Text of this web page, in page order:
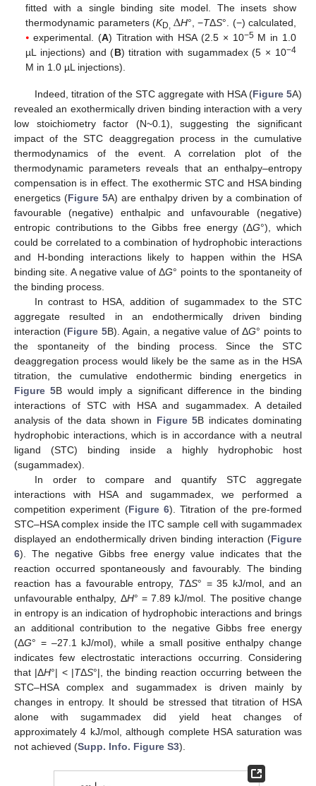
fitted with a single binding site model. The insets show
thermodynamic parameters (KD, ΔH°, −TΔS°. (−) calculated,
⦁ experimental. (A) Titration with HSA (2.5 × 10−5M in 1.0
µL injections) and (B) titration with sugammadex (5 × 10−4
M in 1.0 µL injections).
Indeed, titration of the STC aggregate with HSA (Figure 5A)
revealed an exothermically driven binding interaction with a very
low stoichiometry factor (N~0.1), suggesting the significant
impact of the STC deaggregation process in the cumulative
thermodynamics of the event. A correlation plot of the
thermodynamic parameters reveals that an enthalpy–entropy
compensation is in effect. The exothermic STC and HSA binding
energetics (Figure 5A) are enthalpy driven by a combination of
favourable (negative) enthalpic and unfavourable (negative)
entropic contributions to the Gibbs free energy (ΔG°), which
could be correlated to a combination of hydrophobic interactions
and H-bonding interactions likely to happen within the HSA
binding site. A negative value of ΔG° points to the spontaneity of
the binding process.
In contrast to HSA, addition of sugammadex to the STC
aggregate resulted in an endothermically driven binding
interaction (Figure 5B). Again, a negative value of ΔG° points to
the spontaneity of the binding process. Since the STC
deaggregation process would likely be the same as in the HSA
titration, the cumulative endothermic binding energetics in
Figure 5B would imply a significant difference in the binding
interactions of STC with HSA and sugammadex. A detailed
analysis of the data shown in Figure 5B indicates dominating
hydrophobic interactions, which is in accordance with a neutral
ligand (STC) binding inside a highly hydrophobic host
(sugammadex).
In order to compare and quantify STC aggregate
interactions with HSA and sugammadex, we performed a
competition experiment (Figure 6). Titration of the pre-formed
STC–HSA complex inside the ITC sample cell with sugammadex
displayed an endothermically driven binding interaction (Figure
6). The negative Gibbs free energy value indicates that the
reaction occurred spontaneously and favourably. The binding
reaction has a favourable entropy, TΔS° = 35 kJ/mol, and an
unfavourable enthalpy, ΔH° = 7.89 kJ/mol. The positive change
in entropy is an indication of hydrophobic interactions and brings
an additional contribution to the negative Gibbs free energy
(ΔG° = –27.1 kJ/mol), while a small positive enthalpy change
indicates few electrostatic interactions occurring. Considering
that |ΔH°| < |TΔS°|, the binding reaction occurring between the
STC–HSA complex and sugammadex is driven mainly by
changes in entropy. It should be stressed that titration of HSA
alone with sugammadex did yield heat changes of
approximately 4 kJ/mol, although complete HSA saturation was
not achieved (Supp. Info. Figure S3).